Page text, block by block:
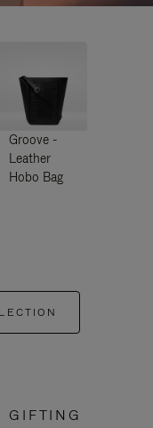
Groove -
Leather
Hobo Bag
GIFTING